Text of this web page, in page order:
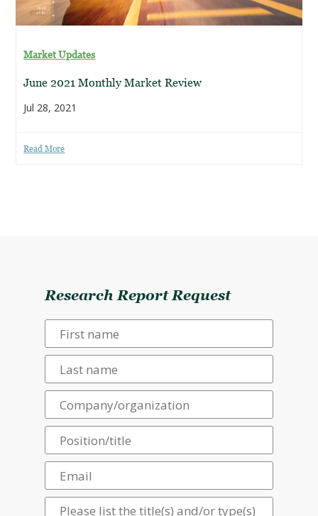
Market Updates
June 2021 Monthly Market Review
Jul 28, 2021
Read More
Research Report Request